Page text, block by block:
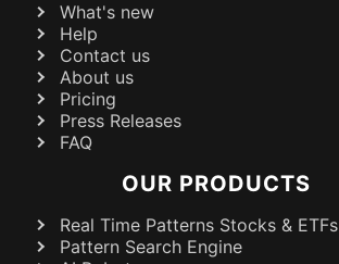
What's new
Help
Contact us
About us
Pricing
Press Releases
FAQ
OUR PRODUCTS
Real Time Patterns Stocks & ETFs
Pattern Search Engine